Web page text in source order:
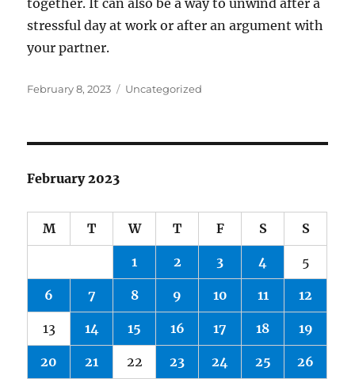
together. It can also be a way to unwind after a
stressful day at work or after an argument with
your partner.
Posted
February 8, 2023 Categories
Uncategorized
February 2023
M T W T F S S
1 2 3 4 5
6 7 8 9 10 11 12
13 14 15 16 17 18 19
20 21 22 23 24 25 26